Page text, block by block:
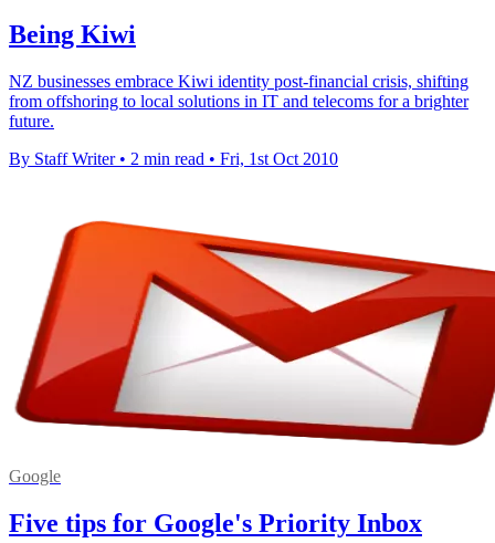
Being Kiwi
NZ businesses embrace Kiwi identity post-financial crisis, shifting
from offshoring to local solutions in IT and telecoms for a brighter
future.
By Staff Writer • 2 min read • Fri, 1st Oct 2010
Google
Five tips for Google's Priority Inbox